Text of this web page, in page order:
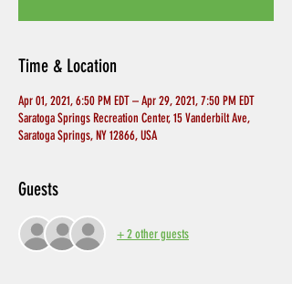
Time & Location
Apr 01, 2021, 6:50 PM EDT – Apr 29, 2021, 7:50 PM EDT
Saratoga Springs Recreation Center, 15 Vanderbilt Ave,
Saratoga Springs, NY 12866, USA
Guests
+ 2 other guests